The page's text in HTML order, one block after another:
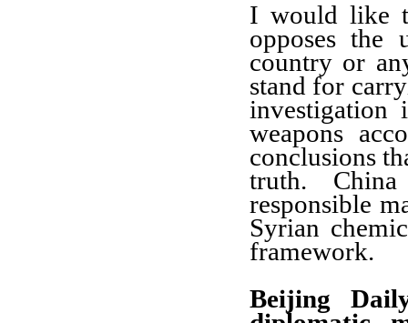
I would like
opposes the
country or
stand for
investigation
weapons
conclusions
truth.
responsible
Syrian
framework.
Beijing